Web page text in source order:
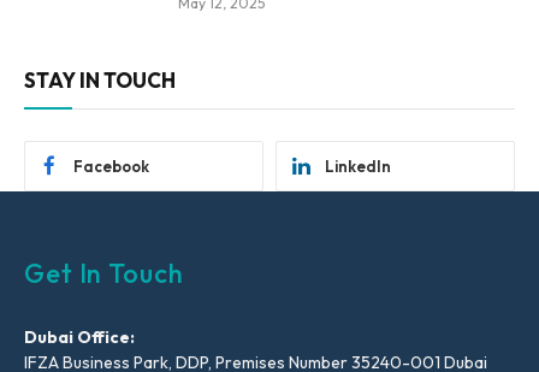
STAY IN TOUCH
Facebook LinkedIn
Get In Touch
Dubai Office:
IFZA Business Park, DDP, Premises Number 35240-001 Dubai